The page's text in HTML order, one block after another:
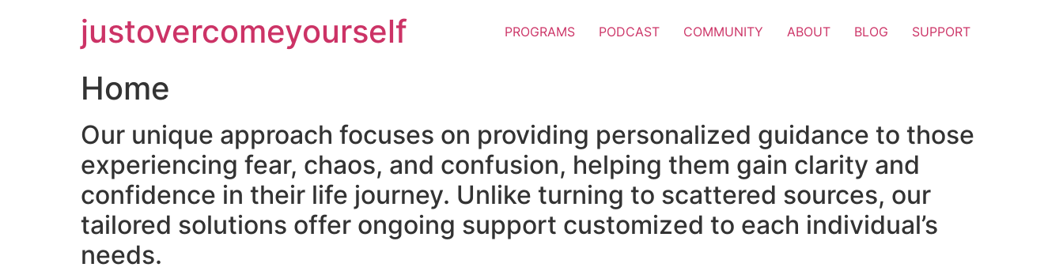
justovercomeyourself PROGRAMS PODCAST COMMUNITY ABOUT BLOG SUPPORT
Home
Our unique approach focuses on providing personalized guidance to those
experiencing fear, chaos, and confusion, helping them gain clarity and
confidence in their life journey. Unlike turning to scattered sources, our
tailored solutions offer ongoing support customized to each individual’s
needs.